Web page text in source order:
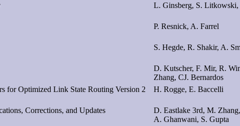
L. Ginsberg, S. Litkowski,
P. Resnick, A. Farrel
S. Hegde, R. Shakir, A.
D. Kutscher, F. Mir, R.
Zhang, CJ. Bernardos
for Optimized Link State Routing Version 2
H. Rogge, E. Baccelli
Corrections, and Updates
D. Eastlake 3rd, M.
A. Ghanwani, S. Gupta